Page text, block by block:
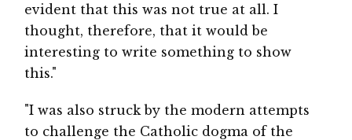
evident that this was not true at all. I
thought, therefore, that it would be
interesting to write something to show
this."
"I was also struck by the modern attempts
to challenge the Catholic dogma of the